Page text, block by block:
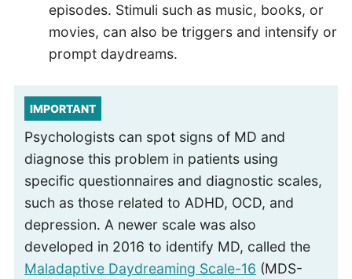
episodes. Stimuli such as music, books, or
movies, can also be triggers and intensify or
prompt daydreams.
IMPORTANT
Psychologists can spot signs of MD and
diagnose this problem in patients using
specific questionnaires and diagnostic scales,
such as those related to ADHD, OCD, and
depression. A newer scale was also
developed in 2016 to identify MD, called the
Maladaptive Daydreaming Scale-16 (MDS-